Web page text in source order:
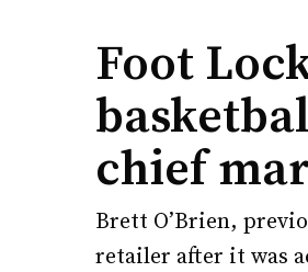
Foot
chief
Brett O’Brien,
retailer after it was